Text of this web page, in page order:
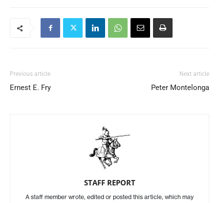
Previous article
Ernest E. Fry
Next article
Peter Montelonga
STAFF REPORT
A staff member wrote, edited or posted this article, which may